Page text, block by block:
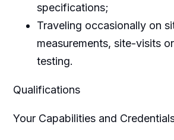
specifications;
Traveling occasionally on
measurements, site-visits
testing.
Qualifications
Your Capabilities and